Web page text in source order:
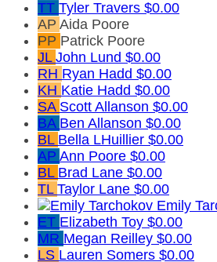
TT Tyler Travers $0.00
AP Aida Poore
PP Patrick Poore
JL John Lund $0.00
RH Ryan Hadd $0.00
KH Katie Hadd $0.00
SA Scott Allanson $0.00
BA Ben Allanson $0.00
BL Bella LHuillier $0.00
AP Ann Poore $0.00
BL Brad Lane $0.00
TL Taylor Lane $0.00
Emily
ET Elizabeth Toy $0.00
MR Megan Reilley $0.00
LS Lauren Somers $0.00